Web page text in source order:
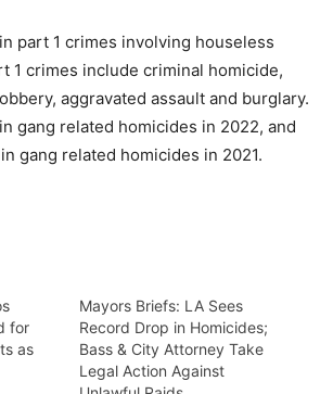
part 1 crimes involving houseless
1 crimes include criminal homicide,
aggravated assault and burglary.
gang related homicides in 2022, and
gang related homicides in 2021.
for
as
Mayors Briefs: LA Sees
Record Drop in Homicides;
Bass & City Attorney Take
Legal Action Against